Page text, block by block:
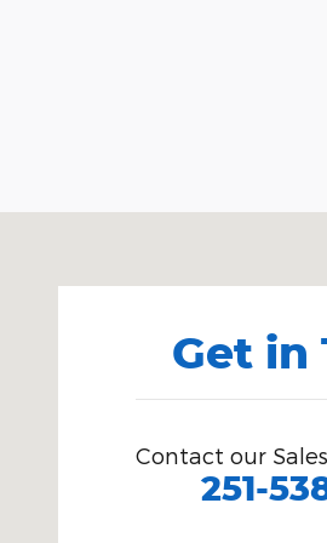
Get in
Contact our
251-